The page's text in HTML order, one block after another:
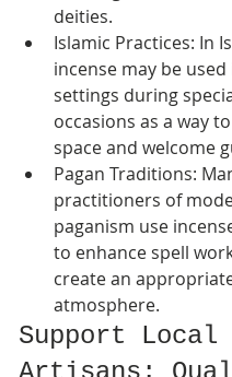
deities.
Islamic Practices: In
incense may be
settings during
occasions as a way
space and welcome
Pagan Traditions:
practitioners of
paganism use
to enhance spell
create an
atmosphere.
Support Local